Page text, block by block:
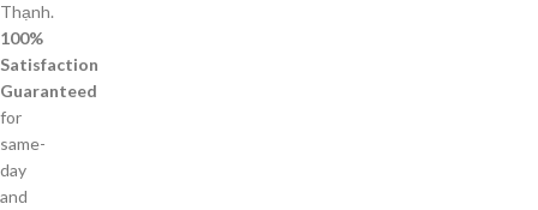
Thạnh.
100%
Satisfaction
Guaranteed
for
same-
day
and